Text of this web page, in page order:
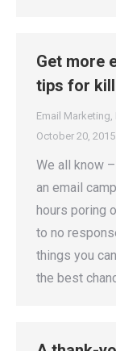
Get more
tips for
Email Marketing,
October 20, 2015
We all know
an email
hours poring
to no
things you
the best